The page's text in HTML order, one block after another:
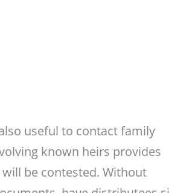
useful to contact family
known heirs provides
be contested. Without